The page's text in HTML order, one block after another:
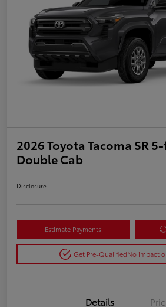
2026 Toyota Tacoma SR
Double Cab
Disclosure
Estimate Payments
Get Pre-QualifiedNo impact
Details